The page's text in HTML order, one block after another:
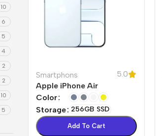
10
6
5
4
2
2
10
5
Smartphons
5.0
Apple iPhone Air
Color
Storage
256GB SSD
Add To Cart